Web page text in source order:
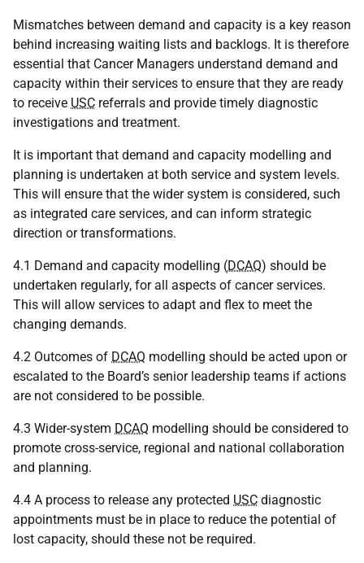
Mismatches between demand and capacity is a key reason
behind increasing waiting lists and backlogs. It is therefore
essential that Cancer Managers understand demand and
capacity within their services to ensure that they are ready
to receive USC referrals and provide timely diagnostic
investigations and treatment.
It is important that demand and capacity modelling and
planning is undertaken at both service and system levels.
This will ensure that the wider system is considered, such
as integrated care services, and can inform strategic
direction or transformations.
4.1 Demand and capacity modelling (DCAQ) should be
undertaken regularly, for all aspects of cancer services.
This will allow services to adapt and flex to meet the
changing demands.
4.2 Outcomes of DCAQ modelling should be acted upon or
escalated to the Board’s senior leadership teams if actions
are not considered to be possible.
4.3 Wider-system DCAQ modelling should be considered to
promote cross-service, regional and national collaboration
and planning.
4.4 A process to release any protected USC diagnostic
appointments must be in place to reduce the potential of
lost capacity, should these not be required.